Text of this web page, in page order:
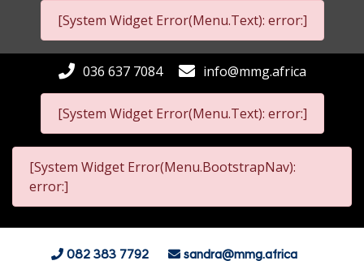
[System Widget Error(Menu.Text): error:]
[System Widget Error(Menu.Text): error:]
036 637 7084 info@mmg.africa
[System Widget Error(Menu.BootstrapNav):
error:]
082 383 7792 sandra@mmg.africa